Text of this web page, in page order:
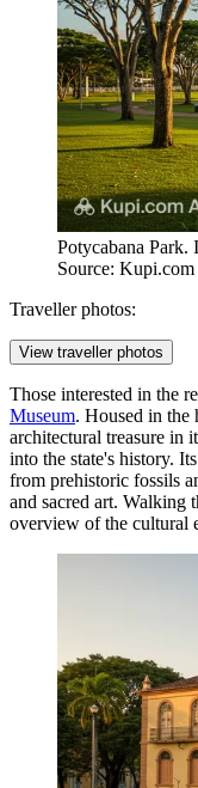
Potycabana Park.
Source:
Traveller photos:
View traveller photos
Those interested in the
Museum. Housed in the
architectural treasure in
into the state's history.
from prehistoric fossils
and sacred art. Walking
overview of the cultural